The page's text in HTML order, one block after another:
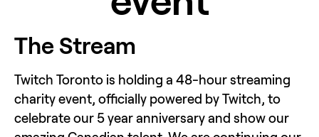
The Stream
Twitch Toronto is holding a 48-hour streaming
charity event, officially powered by Twitch, to
celebrate our 5 year anniversary and show our